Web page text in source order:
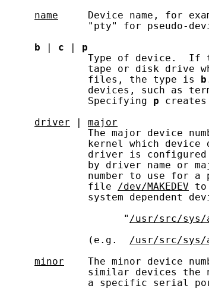
name
Device name, for
"pty" for pseudo-
b
c
p
Type of device.  If
tape or disk drive
              files, the type is
b
devices, such as
              Specifying
p
driver
major
The major device
kernel which device
driver is
by driver name or
number to use for a
              file
/dev/MAKEDEV to
system dependent
                    "
/usr/src/sys/
              (e.g.
/usr/src/sys/
minor
The minor device
similar devices the
a specific serial